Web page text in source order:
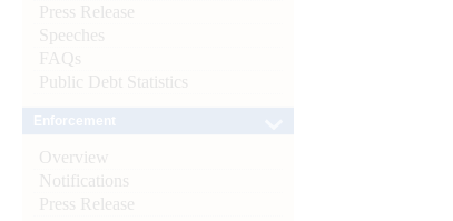
Press Release
Speeches
FAQs
Public Debt Statistics
Overview
Notifications
Press Release